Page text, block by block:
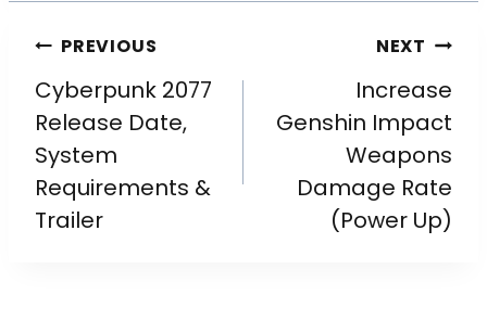
PREVIOUS
Cyberpunk 2077
Release Date,
System
Requirements &
Trailer
NEXT
Increase
Genshin Impact
Weapons
Damage Rate
(Power Up)